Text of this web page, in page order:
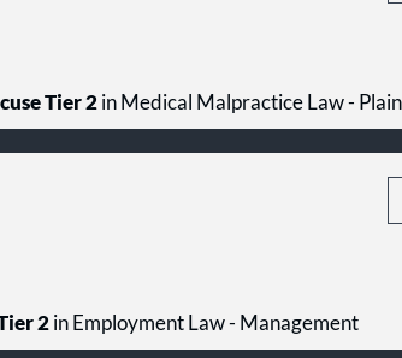
Tier 2in Medical Malpractice Law -
2 in Employment Law - Management